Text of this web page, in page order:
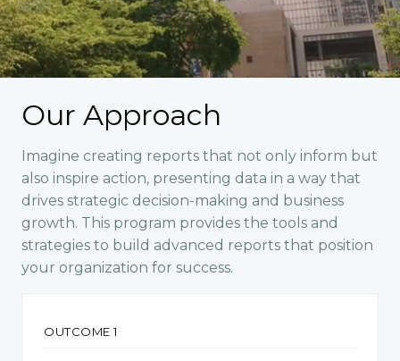
Our Approach
Imagine creating reports that not only inform but
also inspire action, presenting data in a way that
drives strategic decision-making and business
growth. This program provides the tools and
strategies to build advanced reports that position
your organization for success.
OUTCOME 1